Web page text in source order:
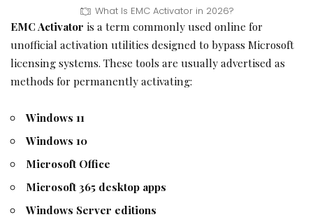
What Is EMC Activator in 2026?
EMC Activator is a term commonly used online for
unofficial activation utilities designed to bypass Microsoft
licensing systems. These tools are usually advertised as
methods for permanently activating:
Windows 11
Windows 10
Microsoft Office
Microsoft 365 desktop apps
Windows Server editions